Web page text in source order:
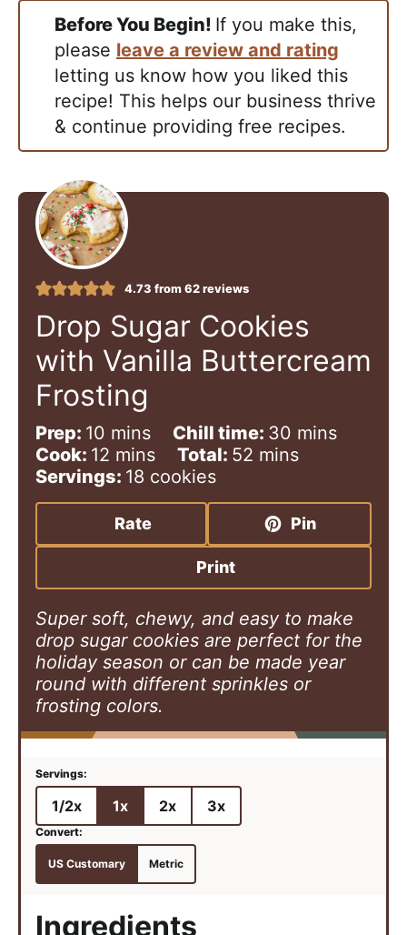
Before You Begin! If you make this,
please leave a review and rating
letting us know how you liked this
recipe! This helps our business thrive
& continue providing free recipes.
4.73 from 62reviews
Drop Sugar Cookies
with Vanilla Buttercream
Frosting
Prep: 10 m
i
n
u
e
mins Chill time: 30 m
i
u
t
e
mins
Cook: 12 m
i
n
u
t
s
mins Total: 52 m
n
t
s
mins
Servings: 18 cookies
Rate Pin
Print
Super soft, chewy, and easy to make
drop sugar cookies are perfect for the
holiday season or can be made year
round with different sprinkles or
frosting colors.
1/2x 1x 2x 3x
US Customary Metric
Ingredients